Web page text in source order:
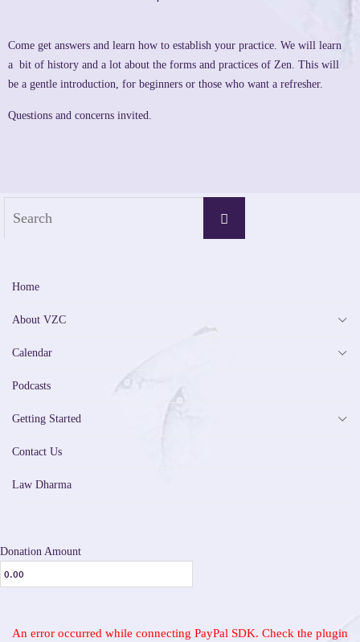
Come get answers and learn how to establish your practice. We will learn
a bit of history and a lot about the forms and practices of Zen. This will
be a gentle introduction, for beginners or those who want a refresher.
Questions and concerns invited.
Search
Home
About VZC
Calendar
Podcasts
Getting Started
Contact Us
Law Dharma
Donation Amount
An error occurred while connecting PayPal SDK. Check the plugin